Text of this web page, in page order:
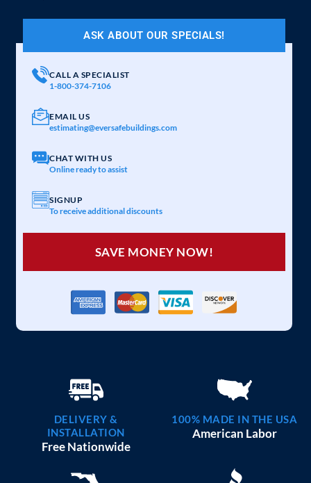
ASK ABOUT OUR SPECIALS!
CALL A SPECIALIST
1-800-374-7106
EMAIL US
estimating@eversafebuildings.com
CHAT WITH US
Online ready to assist
SIGNUP
To receive additional discounts
SAVE MONEY NOW!
DELIVERY &
INSTALLATION
Free Nationwide
100% MADE IN THE USA
American Labor